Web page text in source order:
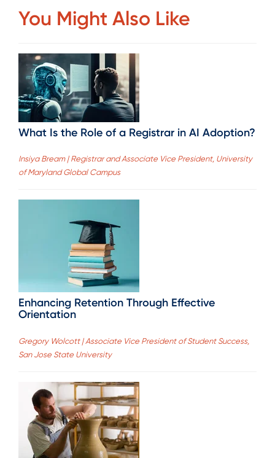
You Might Also Like
What Is the Role of a Registrar in AI Adoption?
Insiya Bream | Registrar and Associate Vice President, University
of Maryland Global Campus
Enhancing Retention Through Effective
Orientation
Gregory Wolcott | Associate Vice President of Student Success,
San Jose State University